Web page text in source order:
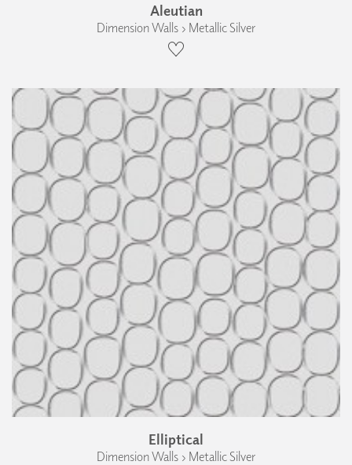
Aleutian
Dimension Walls › Metallic Silver
Elliptical
Dimension Walls › Metallic Silver